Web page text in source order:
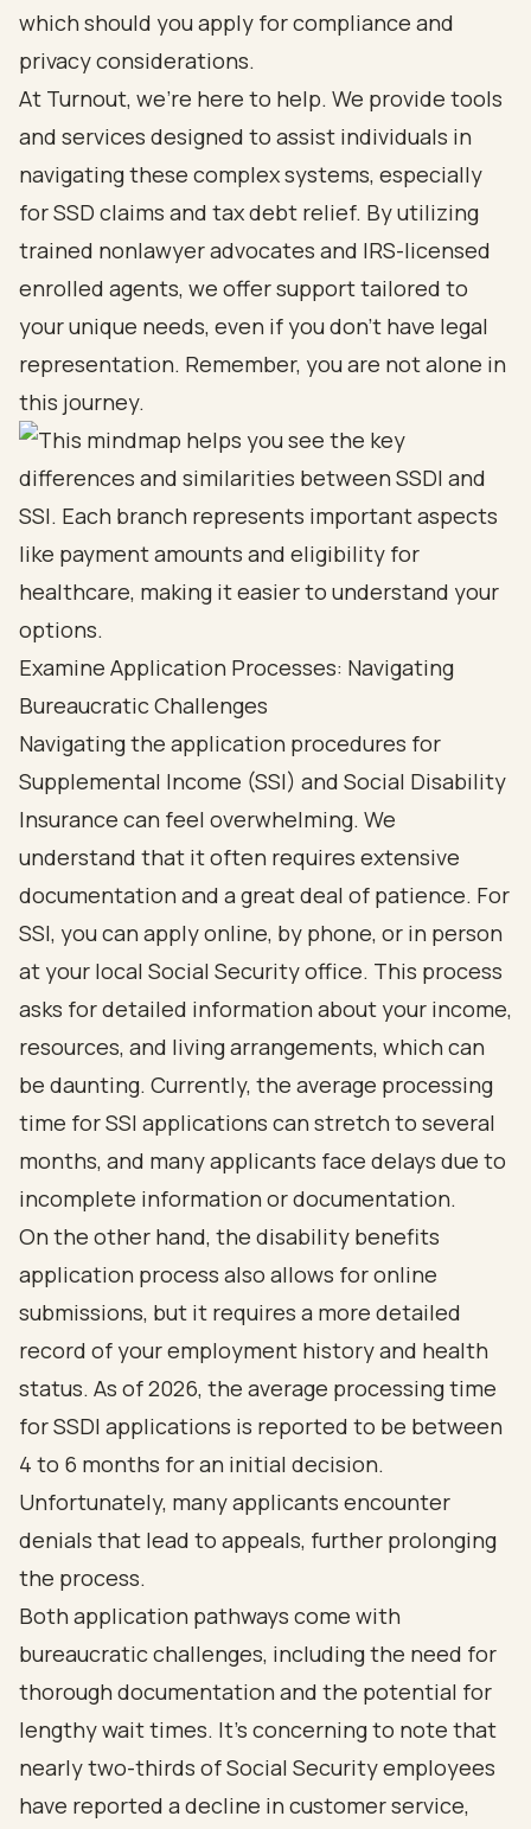
which should you apply for compliance and
privacy considerations.
At Turnout, we’re here to help. We provide tools
and services designed to assist individuals in
navigating these complex systems, especially
for SSD claims and tax debt relief. By utilizing
trained nonlawyer advocates and IRS-licensed
enrolled agents, we offer support tailored to
your unique needs, even if you don’t have legal
representation. Remember, you are not alone in
this journey.
Examine Application Processes: Navigating
Bureaucratic Challenges
Navigating the application procedures for
Supplemental Income (SSI) and Social Disability
Insurance can feel overwhelming. We
understand that it often requires extensive
documentation and a great deal of patience. For
SSI, you can apply online, by phone, or in person
at your local Social Securityoffice. This process
asks fordetailed information about your income,
resources, and living arrangements, which can
be daunting. Currently, the average processing
time forSSI applications can stretch to several
months, and many applicants face delays due to
incomplete information or documentation.
On the other hand, the disability benefits
application process also allows for online
submissions, but it requires a more detailed
record of your employment history and health
status. As of 2026, the average processing time
for SSDI applications is reported to be between
4 to 6 months for an initial decision.
Unfortunately, many applicants encounter
denials that lead to appeals, further prolonging
the process.
Both application pathways come with
bureaucratic challenges, including the need for
thorough documentation and the potential for
lengthy wait times. It's concerning to note that
nearly two-thirds of Social Security employees
have reported adecline in customer service,